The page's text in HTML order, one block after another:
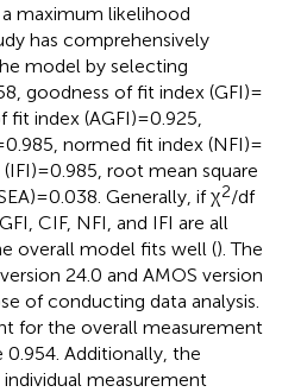
maximum likelihood
has comprehensively
model by selecting
goodness of fit index (GFI) =
index (AGFI) = 0.925,
normed fit index (NFI) =
= 0.985, root mean square
= 0.038. Generally, if χ2/df
CIF, NFI, and IFI are all
overall model fits well (). The
24.0 and AMOS version
of conducting data analysis.
for the overall measurement
Additionally, the
measurement